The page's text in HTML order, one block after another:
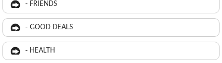
- FRIENDS
- GOOD DEALS
- HEALTH